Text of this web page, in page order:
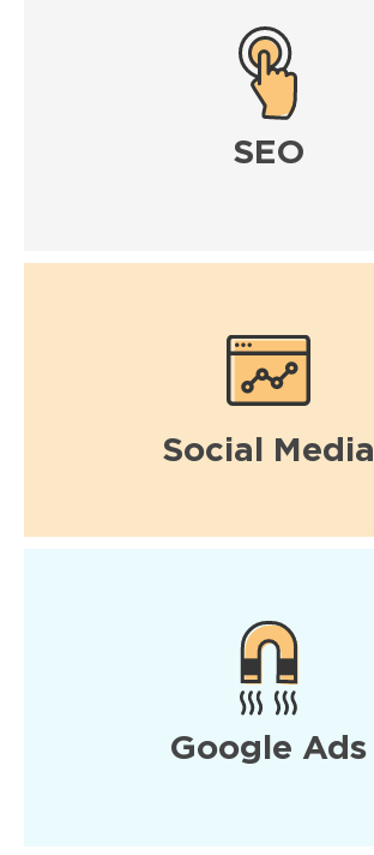
SEO
Social Media
Google Ads